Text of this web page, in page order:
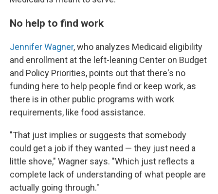
No help to find work
Jennifer Wagner, who analyzes Medicaid eligibility
and enrollment at the left-leaning Center on Budget
and Policy Priorities, points out that there's no
funding here to help people find or keep work, as
there is in other public programs with work
requirements, like food assistance.
"That just implies or suggests that somebody
could get a job if they wanted — they just need a
little shove," Wagner says. "Which just reflects a
complete lack of understanding of what people are
actually going through."